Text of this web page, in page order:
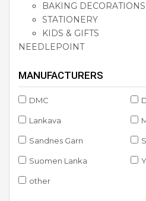
BAKING DECORATIONS
STATIONERY
KIDS & GIFTS
NEEDLEPOINT
MANUFACTURERS
DMC
Lankava
Sandnes Garn
Suomen Lanka
other